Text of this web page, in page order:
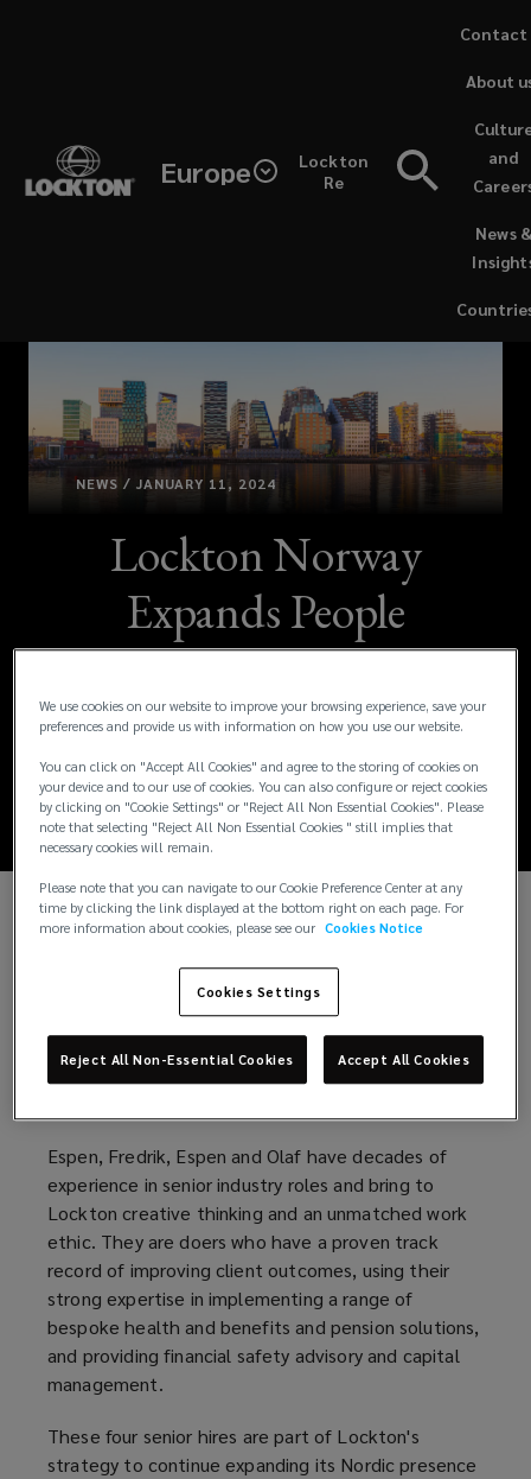
Europe
Lockton
Re
News
and
new
About
Contact
NEWS / JANUARY 11, 2024
Lockton Norway
Expands People
Solutions Team with
Four Strategic
Appointments
Lockton, the world’s largest independent insurance
that Espen Rye Ellingsen, Espen Bjaarstad,
Olav Botnen and Fredrik Mietle Holmstøen
Norway. They join from Aon Norway and take up
Espen, Fredrik, Espen and Olaf have decades of
experience in senior industry roles and bring to
Lockton creative thinking and an unmatched work
ethic. They are doers who have a proven track
record of improving client outcomes, using their
strong expertise in implementing a range of
bespoke health and benefits and pension solutions,
and providing financial safety advisory and capital
management.
These four senior hires are part of Lockton's
strategy to continue expanding its Nordic presence
We use cookies on our website to improve your browsing experience, save your
preferences and provide us with information on how you use our website.
You can click on "Accept All Cookies" and agree to the storing of cookies on
your device and to our use of cookies. You can also configure or reject cookies
by clicking on "Cookie Settings" or "Reject All Non Essential Cookies". Please
note that selecting "Reject All Non Essential Cookies " still implies that
necessary cookies will remain.
Please note that you can navigate to our Cookie Preference Center at any
time by clicking the link displayed at the bottom right on each page. For
more information about cookies, please see our Cookies Notice
Cookies Settings
Reject All Non-Essential Cookies Accept All Cookies